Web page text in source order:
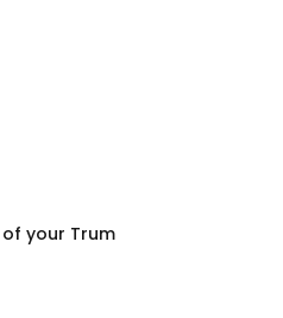
of your Trum